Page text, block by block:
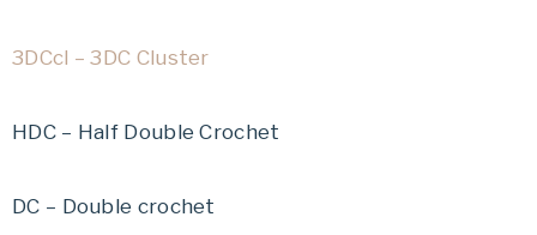
3DCcl – 3DC Cluster
HDC – Half Double Crochet
DC – Double crochet